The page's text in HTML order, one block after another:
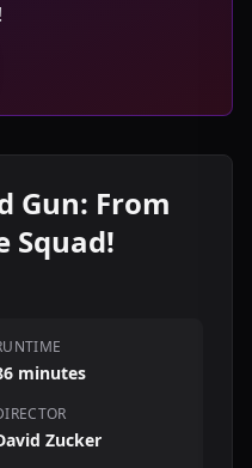
Gun: From
Squad!
minutes
Zucker